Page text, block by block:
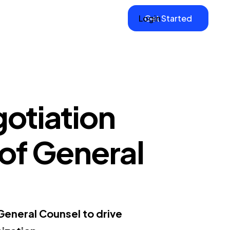
Login
Get Started
General
Counsel to drive